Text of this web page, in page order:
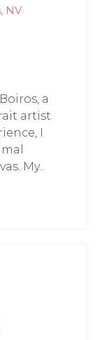
NV
a
artist
I
My...